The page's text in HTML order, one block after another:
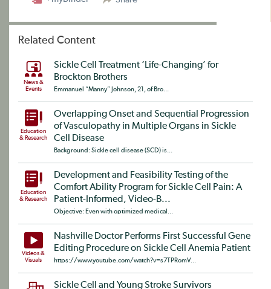
Related Content
News &
Events
Sickle Cell Treatment ‘Life-Changing’ for
Brockton Brothers
Emmanuel “Manny” Johnson, 21, of Bro...
Education
& Research
Overlapping Onset and Sequential Progression
of Vasculopathy in Multiple Organs in Sickle
Cell Disease
Background: Sickle cell disease (SCD) is...
Education
& Research
Development and Feasibility Testing of the
Comfort Ability Program for Sickle Cell Pain: A
Patient-Informed, Video-B...
Objective: Even with optimized medical...
Videos &
Visuals
Nashville Doctor Performs First Successful Gene
Editing Procedure on Sickle Cell Anemia Patient
https://www.youtube.com/watch?v=s7TPRomV...
Sickle Cell and Young Stroke Survivors